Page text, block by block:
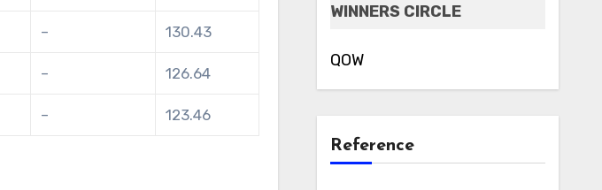
– 130.43
– 126.64
– 123.46
WINNERS CIRCLE
QOW
Reference